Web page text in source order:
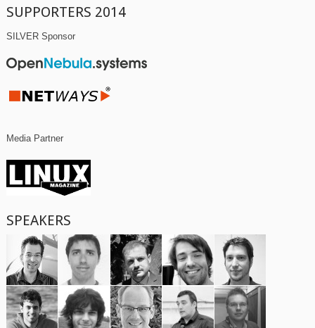
SUPPORTERS 2014
SILVER Sponsor
Media Partner
SPEAKERS